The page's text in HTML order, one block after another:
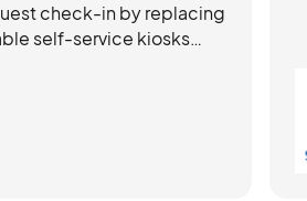
check-in by replacing
self-service kiosks
This upgrade:
and freed staff to
Improved the guest
first minutes in the park